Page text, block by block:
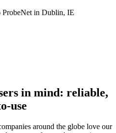
in Dublin, IE
in mind: reliable,
use
around the globe love our